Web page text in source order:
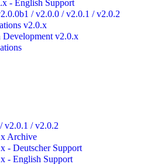
- English Support
/ v2.0.0 / v2.0.1 / v2.0.2
v2.0.x
v2.0.x
/ v2.0.2
Archive
- Deutscher Support
- English Support